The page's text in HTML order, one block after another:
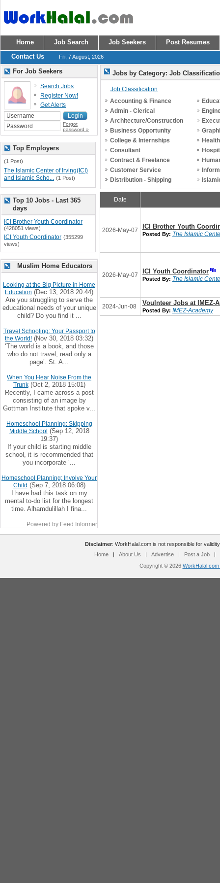
Home Job Search Job Seekers
Post Resumes
Contact Us
Fri, 7 August, 2026
Jobs by Category: Job
Job Classification
Accounting & Finance
Admin - Clerical
Architecture/Construction
Business Opportunity
College & Internships
Consultant
Contract & Freelance
Customer Service
Distribution - Shipping
Date
2026-May-07 ICI Brother Youth
Posted By: The Islamic
2026-May-07 ICI Youth Coordinator
Posted By: The Islamic
2024-Jun-08 Voulnteer Jobs at IMEZ-
Posted By: IMEZ-Academy
For Job Seekers
Search Jobs
Register Now!
Get Alerts
Forgot
password »
Top Employers
(1 Post)
The Islamic Center of Irving(ICI)
and Islamic Scho... (1 Post)
Top 10 Jobs - Last 365
days
ICI Brother Youth Coordinator
(428051 views)
ICI Youth Coordinator (355299
views)
Muslim Home Educators
Looking at the Big Picture in Home
Education (Dec 13, 2018 20:44)
Are you struggling to serve the
educational needs of your unique
child? Do you find it ...
Travel Schooling: Your Passport to
the World! (Nov 30, 2018 03:32)
‘The world is a book, and those
who do not travel, read only a
page’. St. A...
When You Hear Noise From the
Trunk(Oct 2, 2018 15:01)
Recently, I came across a post
consisting of an image by
Gottman Institute that spoke v...
Homeschool Planning: Skipping
Middle School (Sep 12, 2018
19:37)
If your child is starting middle
school, it is recommended that
you incorporate ‘...
Homeschool Planning: Involve Your
Child (Sep 7, 2018 06:08)
I have had this task on my
mental to-do list for the longest
time. Alhamdulillah I fina...
Powered by Feed Informer
Disclaimer: WorkHalal.com is not responsible for
Home
| About Us | Advertise | Post a Job
|
Copyright © 2026